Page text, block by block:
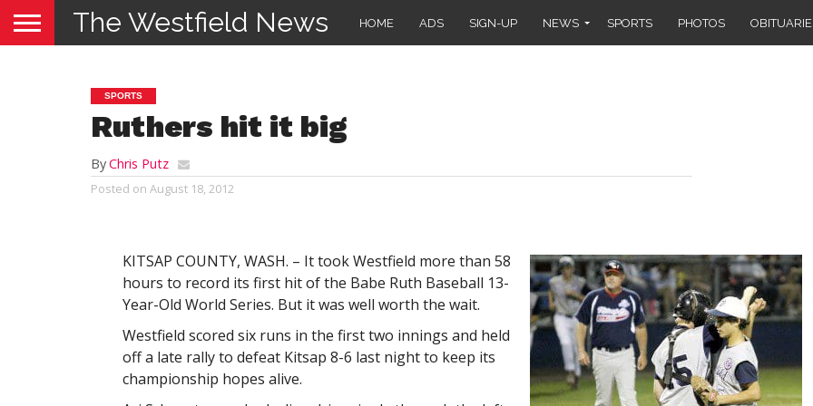
The Westfield News HOME ADS SIGN-UP NEWS SPORTS PHOTOS
SPORTS
Ruthers hit it big
ByChris Putz
Posted on August 18, 2012
KITSAP COUNTY, WASH. – It took Westfield more than 58
hours to record its first hit of the Babe Ruth Baseball 13-
Year-Old World Series. But it was well worth the wait.
Westfield scored six runs in the first two innings and held
off a late rally to defeat Kitsap 8-6 last night to keep its
championship hopes alive.